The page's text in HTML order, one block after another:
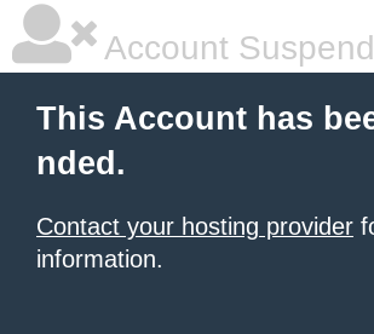
Account
This Account has
nded.
Contact your hosting provider
information.